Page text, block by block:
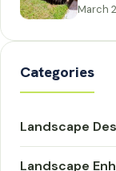
March
Categories
Landscape
Landscape